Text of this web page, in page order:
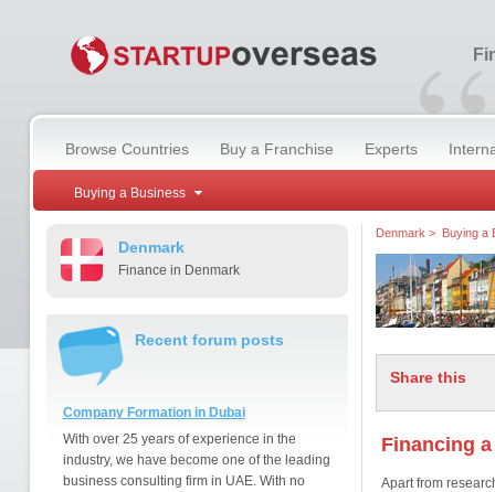
“
Browse Countries Buy a Franchise Experts
Buying a Business
Denmark
Finance in Denmark
Recent forum posts
Company Formation in Dubai
With over 25 years of experience in the
industry, we have become one of the leading
business consulting firm in UAE. With no
Denmark > Buying a
Share this
Financing
Apart from